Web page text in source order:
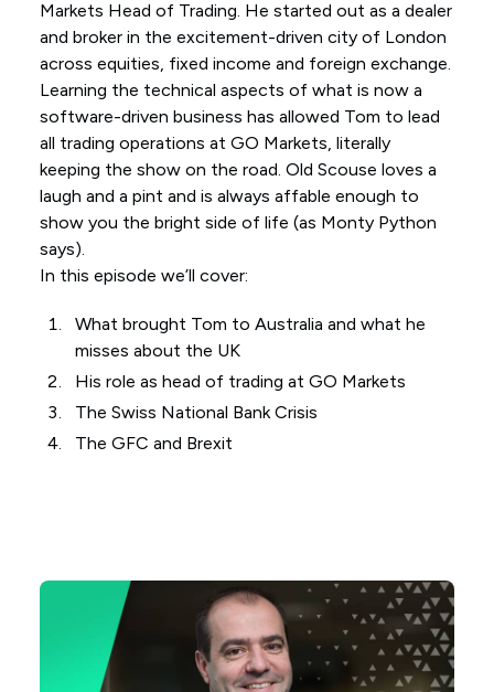
Markets Head of Trading. He started out as a dealer
and broker in the excitement-driven city of London
across equities, fixed income and foreign exchange.
Learning the technical aspects of what is now a
software-driven business has allowed Tom to lead
all trading operations at GO Markets, literally
keeping the show on the road. Old Scouse loves a
laugh and a pint and is always affable enough to
show you the bright side of life (as Monty Python
says).
In this episode we’ll cover:
What brought Tom to Australia and what he
misses about the UK
His role as head of trading at GO Markets
The Swiss National Bank Crisis
The GFC and Brexit